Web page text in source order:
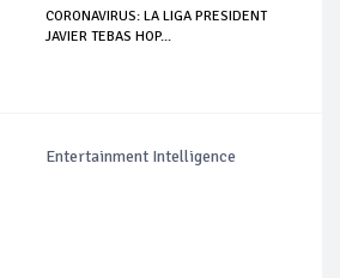
CORONAVIRUS: LA LIGA PRESIDENT
JAVIER TEBAS HOP...
Entertainment Intelligence